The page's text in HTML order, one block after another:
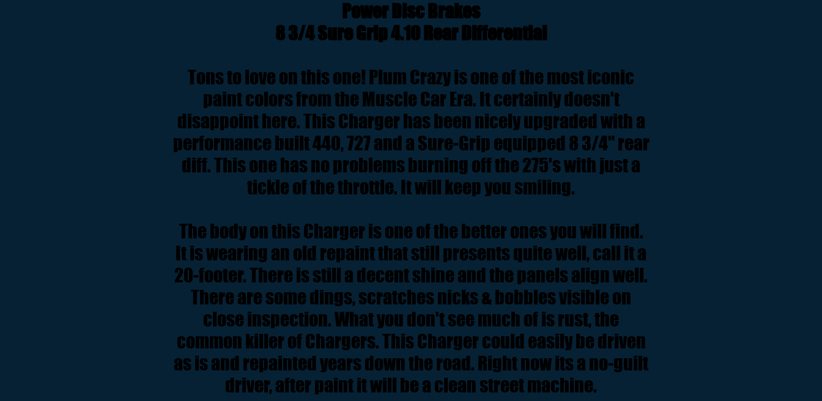
Power Disc Brakes
8 3/4 Sure Grip 4.10 Rear Differential
Tons to love on this one! Plum Crazy is one of the most iconic
paint colors from the Muscle Car Era. It certainly doesn't
disappoint here. This Charger has been nicely upgraded with a
performance built 440, 727 and a Sure-Grip equipped 8 3/4" rear
diff. This one has no problems burning off the 275's with just a
tickle of the throttle. It will keep you smiling.
The body on this Charger is one of the better ones you will find.
It is wearing an old repaint that still presents quite well, call it a
20-footer. There is still a decent shine and the panels align well.
There are some dings, scratches nicks & bobbles visible on
close inspection. What you don't see much of is rust, the
common killer of Chargers. This Charger could easily be driven
as is and repainted years down the road. Right now its a no-guilt
driver, after paint it will be a clean street machine.